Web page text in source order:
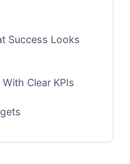
Success Looks
Clear KPIs
Model